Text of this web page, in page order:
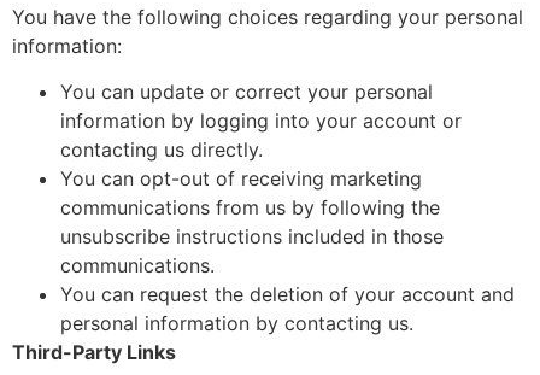
You have the following choices regarding your personal
information:
You can update or correct your personal
information by logging into your account or
contacting us directly.
You can opt-out of receiving marketing
communications from us by following the
unsubscribe instructions included in those
communications.
You can request the deletion of your account and
personal information by contacting us.
Third-Party Links